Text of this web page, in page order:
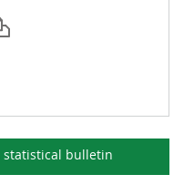
statistical bulletin